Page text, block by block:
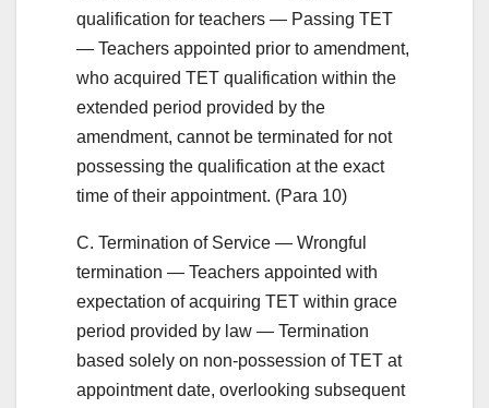
qualification for teachers — Passing TET
— Teachers appointed prior to amendment,
who acquired TET qualification within the
extended period provided by the
amendment, cannot be terminated for not
possessing the qualification at the exact
time of their appointment. (Para 10)
C. Termination of Service — Wrongful
termination — Teachers appointed with
expectation of acquiring TET within grace
period provided by law — Termination
based solely on non-possession of TET at
appointment date, overlooking subsequent